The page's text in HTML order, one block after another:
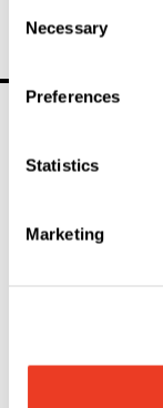
Selection
Necessary
Preferences
Statistics
Marketing